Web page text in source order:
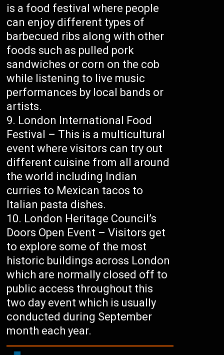
is a food festival where people
can enjoy different types of
barbecued ribs along with other
foods such as pulled pork
sandwiches or corn on the cob
while listening to live music
performances by local bands or
artists.
London International Food
Festival – This is a multicultural
event where visitors can try out
different cuisine from all around
the world including Indian
curries to Mexican tacos to
Italian pasta dishes.
London Heritage Council’s
Doors Open Event – Visitors get
to explore some of the most
historic buildings across London
which are normally closed off to
public access throughout this
two day event which is usually
conducted during September
month each year.